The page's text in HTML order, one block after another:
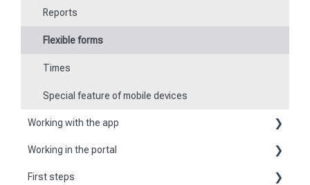
Reports
Flexible forms
Times
Special feature of mobile devices
Working with the app
Basic information about the app
Logging in and out of the app
Working in the portal
Basic information
First steps